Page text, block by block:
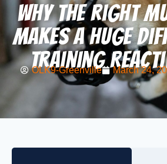
Why the Right
Makes a Huge
Training
OLK9-Greenville March 24,